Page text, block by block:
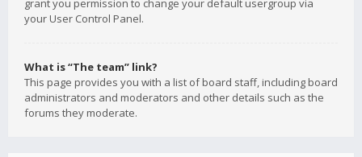
grant you permission to change your default usergroup via
your User Control Panel.
What is “The team” link?
This page provides you with a list of board staff, including board
administrators and moderators and other details such as the
forums they moderate.